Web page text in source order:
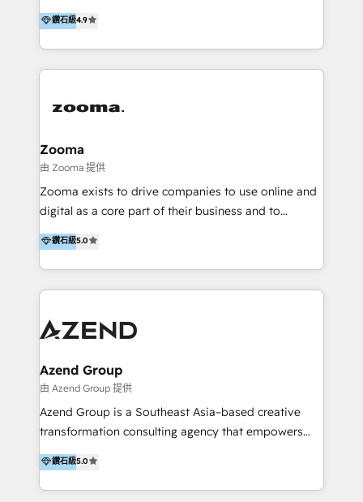
Onboarding Accredited. We primarily serve medium
to large enterprises in healthcare, insurance,
specializing in transaction advisory, strategy and
end-to-end execution of digital initiatives. Our
mission is to build digital leaders in Europe with the
overall objective of driving innovation and
last 10 years, we have realized 200+ M&A deals with
creation projects in 7 industries for leading private
equity firms in the areas of strategy, digital
operational excellence, advanced data strategy and
analytics, tech and automation. As a front-runner for
end execution, we are the leading consultancy within
the European Private Equity sphere, specialized as
鑽石級4.9
Zooma
由 Zooma 提供
Zooma exists to drive companies to use online and
digital as a core part of their business and to
achieve desired business results using the inbound
methodology. Zooma guides clients to digital and
online leadership in their respective industries
through enlightenment and implementation of
are international and global B2B companies.
鑽石級5.0
Azend Group
由 Azend Group 提供
Azend Group is a Southeast Asia–based creative
transformation consulting agency that empowers
vision-led brands and businesses to ascend for
better change. With three specialist agencies merged
under one roof, we blend strategic insight, creative
鑽石級5.0